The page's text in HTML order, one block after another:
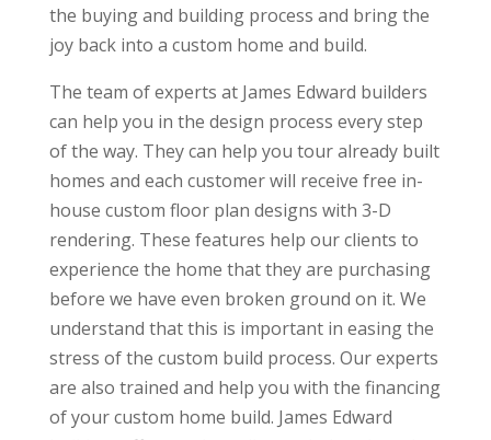
the buying and building process and bring the
joy back into a custom home and build.
The team of experts at James Edward builders
can help you in the design process every step
of the way. They can help you tour already built
homes and each customer will receive free in-
house custom floor plan designs with 3-D
rendering. These features help our clients to
experience the home that they are purchasing
before we have even broken ground on it. We
understand that this is important in easing the
stress of the custom build process. Our experts
are also trained and help you with the financing
of your custom home build. James Edward